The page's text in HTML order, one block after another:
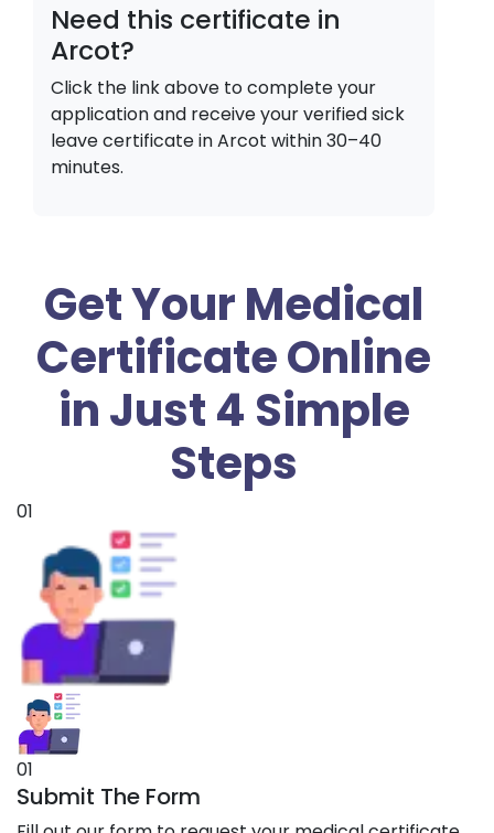
Need this certificate in
Arcot?
Click the link above to complete your
application and receive your verified sick
leave certificate inArcot within 30–40
minutes.
Get Your Medical
Certificate Online
in Just 4 Simple
Steps
01
01
Submit The Form